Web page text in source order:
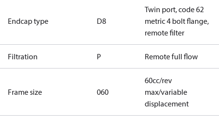
Endcap type D8
Twin port, code 62
metric 4 bolt flange,
remote filter
Filtration P Remote full flow
Frame size 060
60cc/rev
max/variable
displacement